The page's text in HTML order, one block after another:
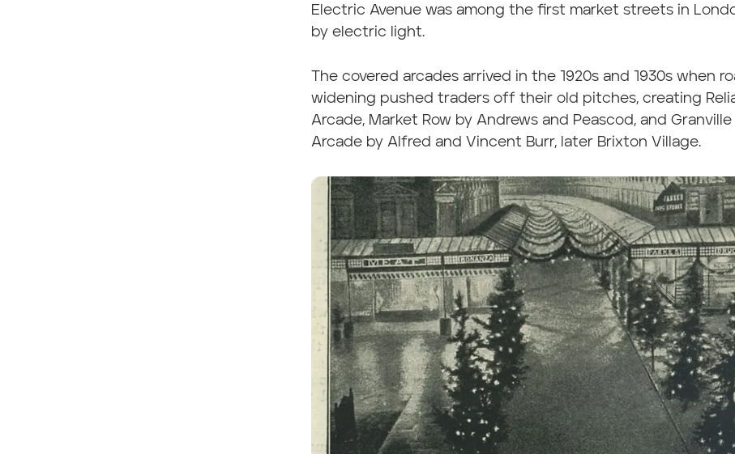
Electric Avenue was among the first market streets in
by electric light.
The covered arcades arrived in the 1920s and 1930s when
widening pushed traders off their old pitches, creating
Arcade, Market Row by Andrews and Peascod, and Granville
Arcade by Alfred and Vincent Burr, later Brixton Village.